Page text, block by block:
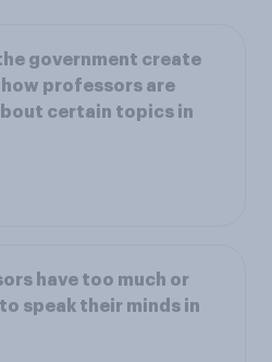
government create
professors are
certain topics in
have too much or
speak their minds in